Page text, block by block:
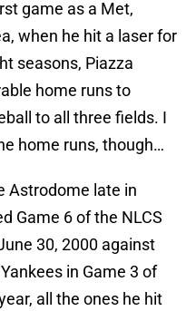
game as a Met,
when he hit a laser for
seasons, Piazza
home runs to
to all three fields. I
home runs, though…
Astrodome late in
Game 6 of the NLCS
30, 2000 against
in Game 3 of
all the ones he hit